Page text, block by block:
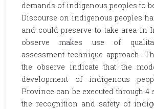
demands of indigenous peoples to
Discourse on indigenous peoples
and could preserve to take area in
observe makes use of
assessment technique approach.
the observe indicate that the
development of indigenous
Province can be executed through 4
the recognition and safety of